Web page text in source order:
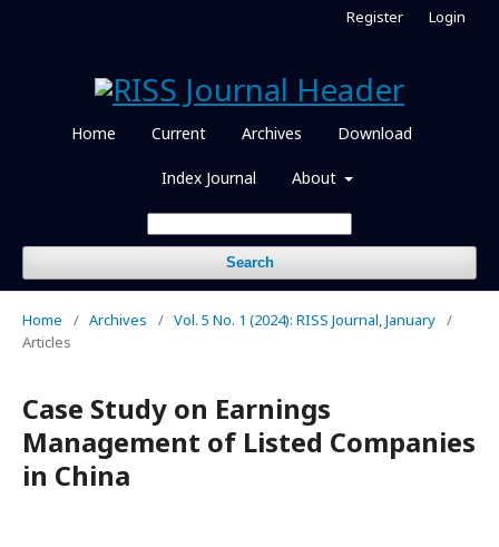
Home Current Archives Download
Index Journal About
Search
Register Login
Home / Archives / Vol. 5 No. 1 (2024): RISS Journal, January /
Articles
Case Study on Earnings
Management of Listed Companies
in China